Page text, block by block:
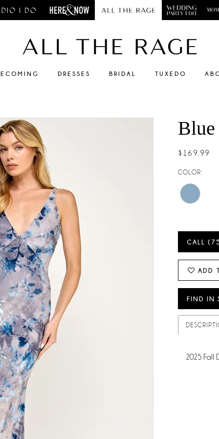
DRESSES BRIDAL TUXEDO
$169.99
COLOR:
CALL
ADD
FIND IN
2025 Fall